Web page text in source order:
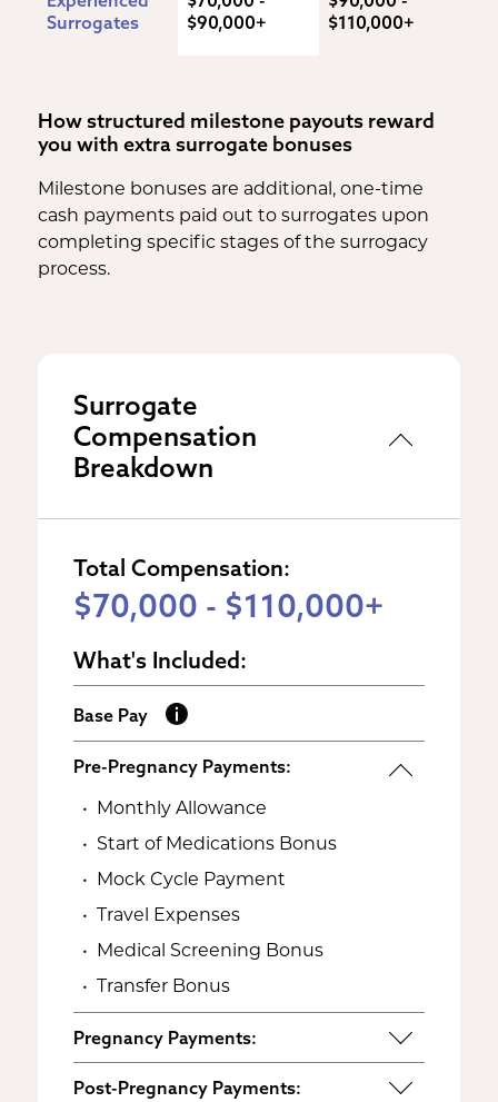
Surrogates
$90,000+
$110,000+
How structured milestone payouts reward
you with extra surrogate bonuses
Milestone bonuses are additional, one-time
cash payments paid out to surrogates upon
completing specific stages of the surrogacy
process.
Surrogate
Compensation
Breakdown
Total Compensation:
$70,000 - $110,000+
What's Included:
Base Pay
Pre-Pregnancy Payments:
Monthly Allowance
Start of Medications Bonus
Mock Cycle Payment
Travel Expenses
Medical Screening Bonus
Transfer Bonus
Pregnancy Payments:
Start of Base Pay
Post-Pregnancy Payments: